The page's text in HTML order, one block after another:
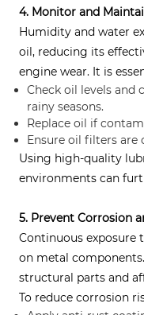
4. Monitor and
Humidity and water
oil, reducing its
engine wear. It is
Check oil levels
rainy seasons.
Replace oil if
Ensure oil filters are
Using high-quality
environments can
5. Prevent Corrosion
Continuous exposure
on metal
structural parts and
To reduce corrosion